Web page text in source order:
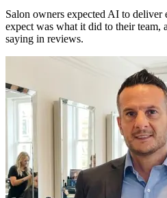
Salon owners expected AI to
expect was what it did to their team,
saying in reviews.